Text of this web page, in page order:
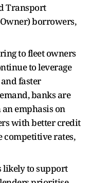
Transport
borrowers,
to fleet owners
to leverage
faster
banks are
emphasis on
with better credit
competitive rates,
likely to support